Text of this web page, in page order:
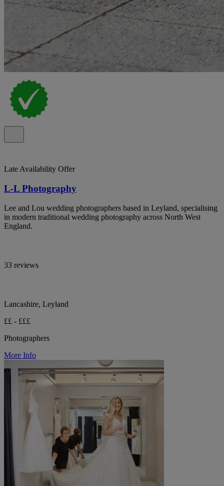
Late Availability Offer
L-L Photography
Lee and Lou wedding photographers based in Leyland, specialising
in modern traditional wedding photography across North West
England.
33 reviews
Lancashire, Leyland
££ - £££
Photographers
More Info